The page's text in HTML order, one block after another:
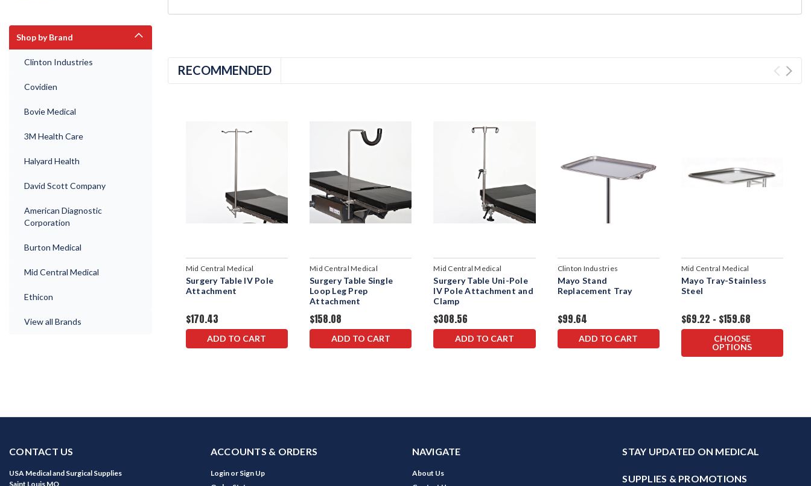
Shop by Brand
Clinton Industries
Covidien
Bovie Medical
3M Health Care
Halyard Health
David Scott Company
American Diagnostic
Corporation
Burton Medical
Mid Central Medical
Ethicon
View all Brands
RECOMMENDED
Mid Central Medical
Surgery Table IV Pole
Attachment
$170.43
ADD TO CART
Mid Central Medical
Surgery Table Single
Loop Leg Prep
Attachment
$158.08
ADD TO CART
Mid Central Medical
Surgery Table Uni-Pole
IV Pole Attachment and
Clamp
$308.56
ADD TO CART
Clinton Industries
Mayo Stand
Replacement Tray
$99.64
ADD TO CART
Mid Central Medical
Mayo Tray-Stainless
Steel
$69.22 - $159.68
CHOOSE
OPTIONS
CONTACT US
USA Medical and Surgical Supplies
Saint Louis MO
ACCOUNTS & ORDERS
Login or Sign Up
NAVIGATE
About Us
STAY UPDATED ON MEDICAL
SUPPLIES & PROMOTIONS